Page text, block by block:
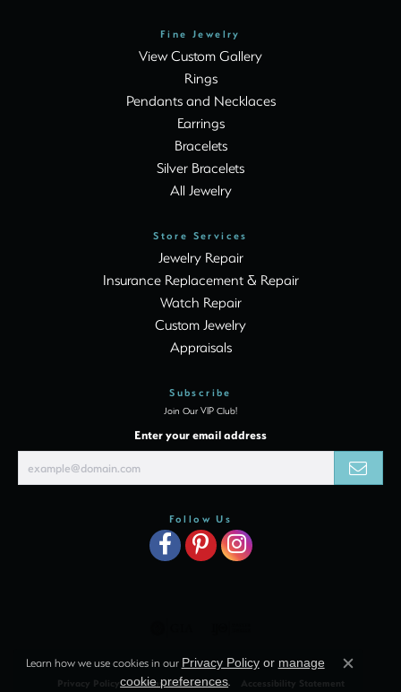
Fine Jewelry
View Custom Gallery
Rings
Pendants and Necklaces
Earrings
Bracelets
Silver Bracelets
All Jewelry
Store Services
Jewelry Repair
Insurance Replacement & Repair
Watch Repair
Custom Jewelry
Appraisals
Subscribe
Join Our VIP Club!
Enter your email address
Follow Us
Privacy Policy Terms & Conditions Accessibility Statement
Learn how we use cookies in our Privacy Policyor manage
cookie preferences
Close